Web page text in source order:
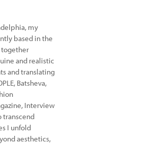
my
based in the
together
and realistic
and translating
Batsheva,
Interview
transcend
I unfold
aesthetics,